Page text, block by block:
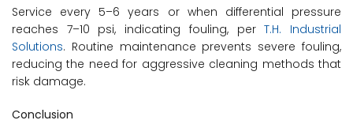
Service every 5–6 years or when differential pressure
reaches 7–10 psi, indicating fouling, perT.H. Industrial
Solutions. Routine maintenance prevents severe fouling,
reducing the need for aggressive cleaning methods that
risk damage.
Conclusion